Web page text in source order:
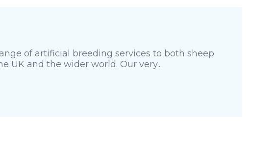
of artificial breeding services to both sheep
UK and the wider world. Our very...